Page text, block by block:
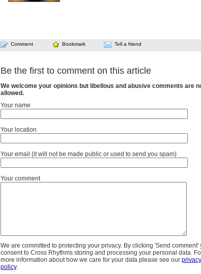
Comment Bookmark Tell a friend
Be the first to comment on this article
We welcome your opinions but libellous and abusive comments are
allowed.
Your name
Your location
Your email (it will not be made public or used to send you spam)
Your comment
We are committed to protecting your privacy. By clicking 'Send comment'
consent to Cross Rhythms storing and processing your personal data.
more information about how we care for your data please see our privacy
policy.